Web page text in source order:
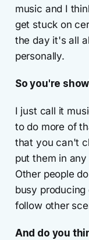
music and I
get stuck on
the day it's all
personally.
So you're
I just call it
to do more of
that you can't
put them in
Other people
busy
follow other
And do you